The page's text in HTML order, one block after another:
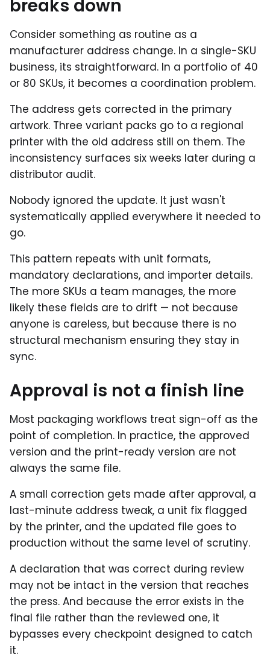
breaks down
Consider something as routine as a
manufacturer address change. In a single-SKU
business, its straightforward. In a portfolio of 40
or 80 SKUs, it becomes a coordination problem.
The address gets corrected in the primary
artwork. Three variant packs go to a regional
printer with the old address still on them. The
inconsistency surfaces six weeks later during a
distributor audit.
Nobody ignored the update. It just wasn't
systematically applied everywhere it needed to
go.
This pattern repeats with unit formats,
mandatory declarations, and importer details.
The more SKUs a team manages, the more
likely these fields are to drift — not because
anyone is careless, but because there is no
structural mechanism ensuring they stay in
sync.
Approval is not a finish line
Most packaging workflows treat sign-off as the
point of completion. In practice, the approved
version and the print-ready version are not
always the same file.
A small correction gets made after approval, a
last-minute address tweak, a unit fix flagged
by the printer, and the updated file goes to
production without the same level of scrutiny.
A declaration that was correct during review
may not be intact in the version that reaches
the press. And because the error exists in the
final file rather than the reviewed one, it
bypasses every checkpoint designed to catch
it.